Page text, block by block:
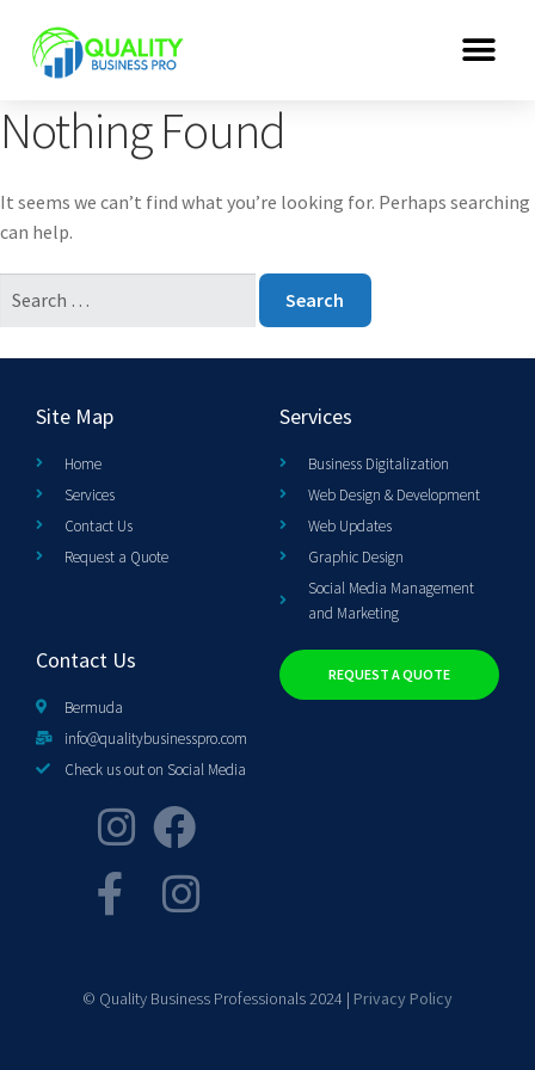
Nothing Found
It seems we can’t find what you’re looking for. Perhaps searching
can help.
Site Map
Home
Services
Contact Us
Request a Quote
Services
Business Digitalization
Web Design & Development
Web Updates
Graphic Design
Social Media Management
and Marketing
Contact Us
Bermuda
info@qualitybusinesspro.com
Check us out on Social Media
REQUEST A QUOTE
© Quality Business Professionals 2024 | Privacy Policy